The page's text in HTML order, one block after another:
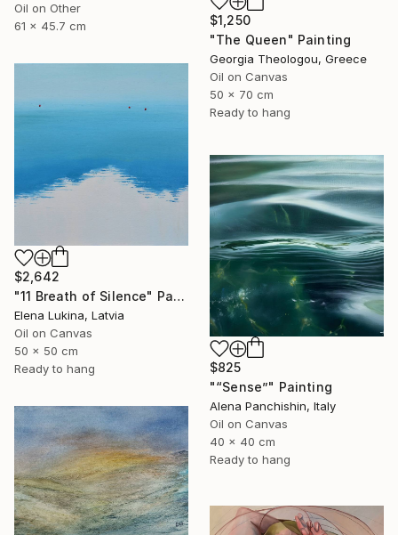
$1,250
"The Queen" Painting
Georgia Theologou, Greece
Oil on Canvas
50 x 70 cm
Ready to hang
Oil on Other
61 x 45.7 cm
$2,642
"11 Breath of Silence" Painting
Elena Lukina, Latvia
Oil on Canvas
50 x 50 cm
Ready to hang
$825
"“Sense”" Painting
Alena Panchishin, Italy
Oil on Canvas
40 x 40 cm
Ready to hang